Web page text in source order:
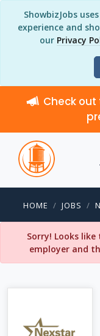
ShowbizJobs
experience and
our Privacy
Check
HOME JOBS
Sorry! Looks
employer and